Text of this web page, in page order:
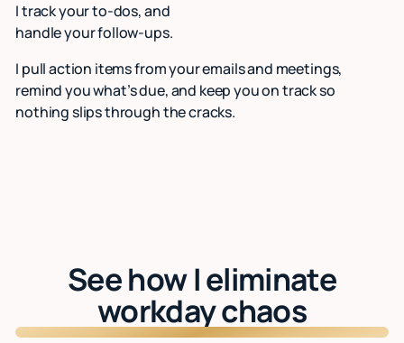
I track your to-dos, and
handle your follow-ups.
I pull action items from your emails and meetings,
remind you what’s due, and keep you on track so
nothing slips through the cracks.
See how I eliminate
workday chaos
Watch: See Lindy in action